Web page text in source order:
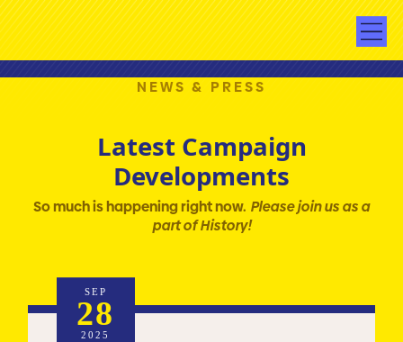
NEWS & PRESS
Latest Campaign
Developments
So much is happening right now. Please join us as a
part of History!
SEP
28
2025